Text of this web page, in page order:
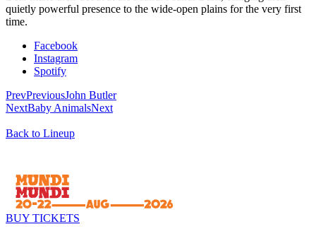
quietly powerful presence to the wide-open plains for the very first
time.
Facebook
Instagram
Spotify
PrevPreviousJohn Butler
NextBaby AnimalsNext
Back to Lineup
BUY TICKETS